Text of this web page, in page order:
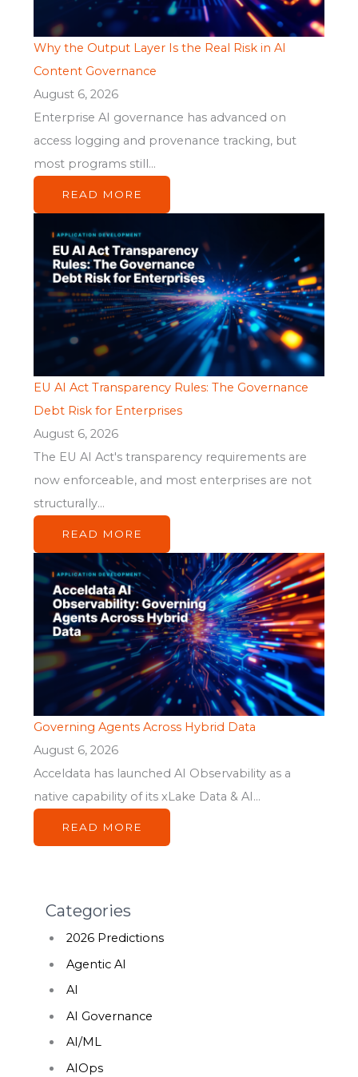
Why the Output Layer Is the Real Risk in AI
Content Governance
August 6, 2026
Enterprise AI governance has advanced on
access logging and provenance tracking, but
most programs still...
READ MORE
EU AI Act Transparency Rules: The Governance
Debt Risk for Enterprises
August 6, 2026
The EU AI Act's transparency requirements are
now enforceable, and most enterprises are not
structurally...
READ MORE
Governing Agents Across Hybrid Data
August 6, 2026
Acceldata has launched AI Observability as a
native capability of its xLake Data & AI...
READ MORE
Categories
2026 Predictions
Agentic AI
AI
AI Governance
AI/ML
AIOps